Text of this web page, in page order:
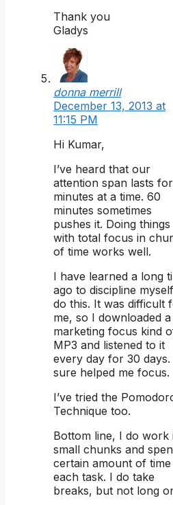
Thank you
Gladys
donna merrill
December 13, 2013 at
11:15 PM
Hi Kumar,
I’ve heard that our
attention span lasts
minutes at a time. 60
minutes sometimes
pushes it. Doing things
with total focus in
of time works well.
I have learned a long
ago to discipline
do this. It was difficult
me, so I downloaded a
marketing focus kind
MP3 and listened to it
every day for 30 days.
sure helped me focus.
I’ve tried the
Technique too.
Bottom line, I do work
small chunks and
certain amount of
each task. I do take
breaks, but not long